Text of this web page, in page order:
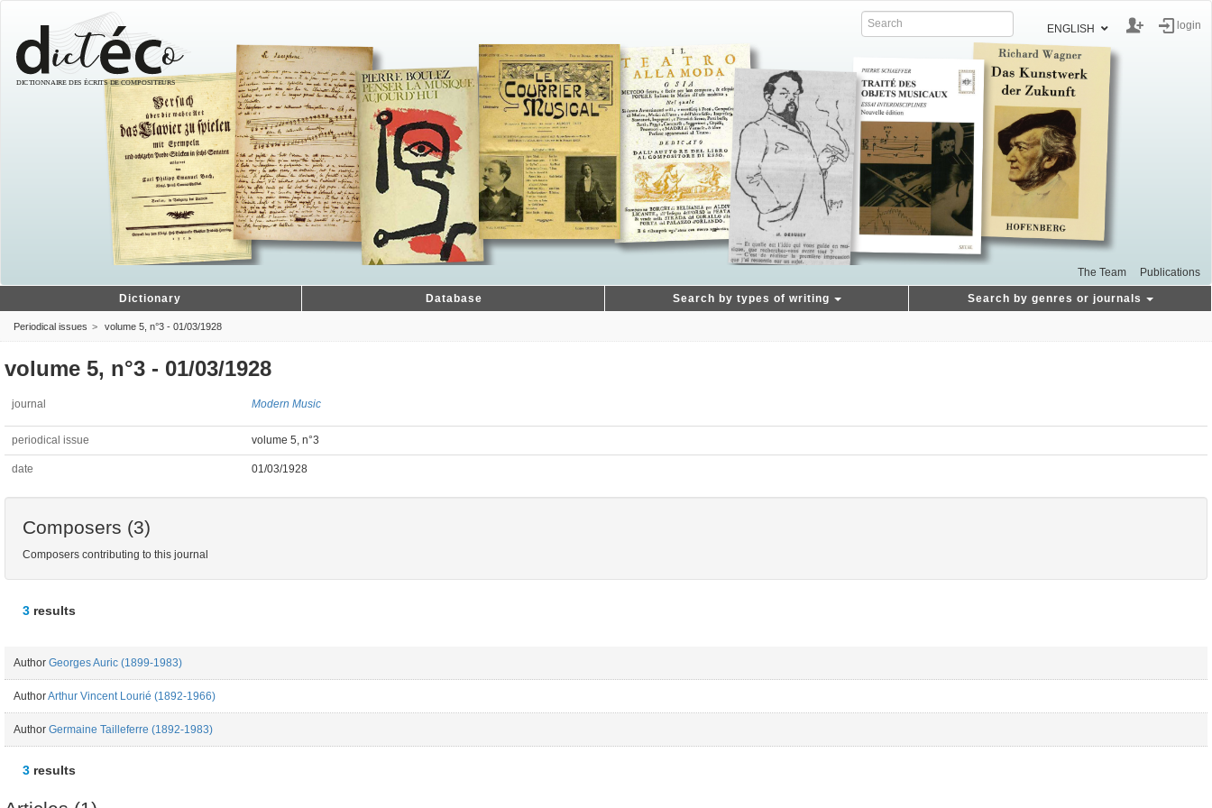
ENGLISH login
The Team Publications
Dictionary Database Search by types of writing Search by genres or journals
Periodical issues volume 5, n°3 - 01/03/1928
volume 5, n°3 - 01/03/1928
journal Modern Music
periodical issue volume 5, n°3
date 01/03/1928
Composers (3)
Composers contributing to this journal
3 results
Author Georges Auric (1899-1983)
AuthorArthur Vincent Lourié (1892-1966)
Author Germaine Tailleferre (1892-1983)
3 results